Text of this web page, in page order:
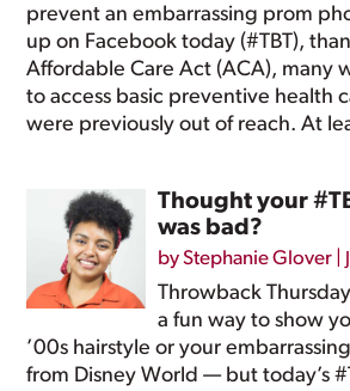
prevent an embarrassing prom
up on Facebook today (#TBT),
Affordable Care Act (ACA), many
to access basic preventive health
were previously out of reach. At
Thought your
was bad?
byStephanie Glover
Throwback
a fun way to show
’00s hairstyle or your
from Disney World — but today’s